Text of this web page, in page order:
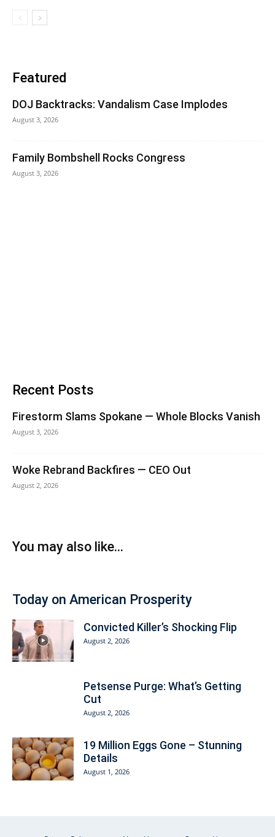
Featured
DOJ Backtracks: Vandalism Case Implodes
August 3, 2026
Family Bombshell Rocks Congress
August 3, 2026
Recent Posts
Firestorm Slams Spokane — Whole Blocks Vanish
August 3, 2026
Woke Rebrand Backfires — CEO Out
August 2, 2026
You may also like...
Today on American Prosperity
Convicted Killer’s Shocking Flip
August 2, 2026
Petsense Purge: What’s Getting
Cut
August 2, 2026
19 Million Eggs Gone – Stunning
Details
August 1, 2026